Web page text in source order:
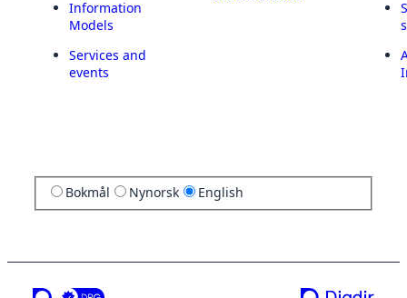
Information
Models
Services and
events
Bokmål Nynorsk English